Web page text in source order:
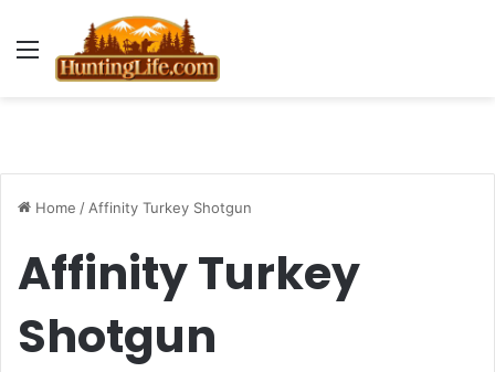
Menu
Home / Affinity Turkey Shotgun
Affinity Turkey
Shotgun